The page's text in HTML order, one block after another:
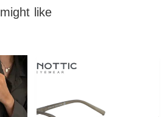
like